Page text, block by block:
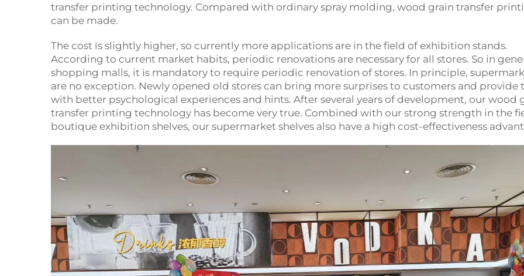
transfer printing technology. Compared with ordinary spray molding, wood grain transfer
can be made.
The cost is slightly higher, so currently more applications are in the field of exhibition stands.
According to current market habits, periodic renovations are necessary for all stores. So in
shopping malls, it is mandatory to require periodic renovation of stores. In principle,
are no exception. Newly opened old stores can bring more surprises to customers and provide
with better psychological experiences and hints. After several years of development, our wood
transfer printing technology has become very true. Combined with our strong strength in the
boutique exhibition shelves, our supermarket shelves also have a high cost-effectiveness